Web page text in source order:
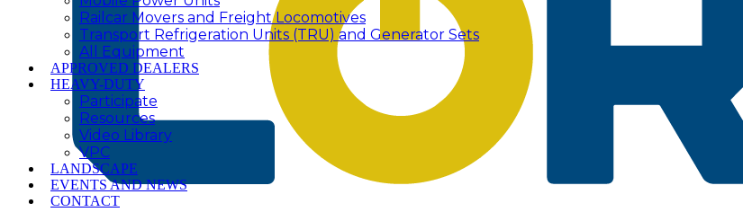
Railcar Movers and Freight Locomotives
Transport Refrigeration Units (TRU) and Generator Sets
All Equipment
APPROVED DEALERS
HEAVY-DUTY
Participate
Resources
Video Library
VPC
LANDSCAPE
EVENTS AND NEWS
CONTACT